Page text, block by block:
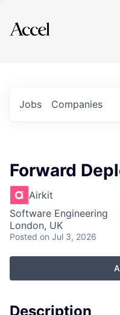
Explore
Jobs Companies
Forward
Airkit
Software Engineering
London, UK
Posted on Jul 3, 2026
Description